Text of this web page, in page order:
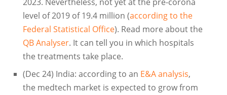
level of 2019 of 19.4 million (according to the
Federal Statistical Office). Read more about the
QB Analyser. It can tell you in which hospitals
the treatments take place.
(Dec 24) India: according to an E&A analysis,
the medtech market is expected to grow from